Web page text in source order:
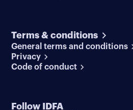
Terms & conditions
General terms and conditions
Privacy
Code of conduct
Follow IDFA